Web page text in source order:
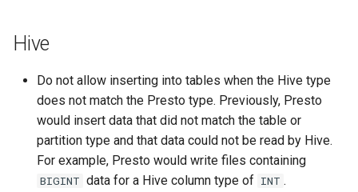
Hive
Do not allow inserting into tables when the Hive type
does not match the Presto type. Previously, Presto
would insert data that did not match the table or
partition type and that data could not be read by Hive.
For example, Presto would write files containing
BIGINT data for a Hive column type of INT .